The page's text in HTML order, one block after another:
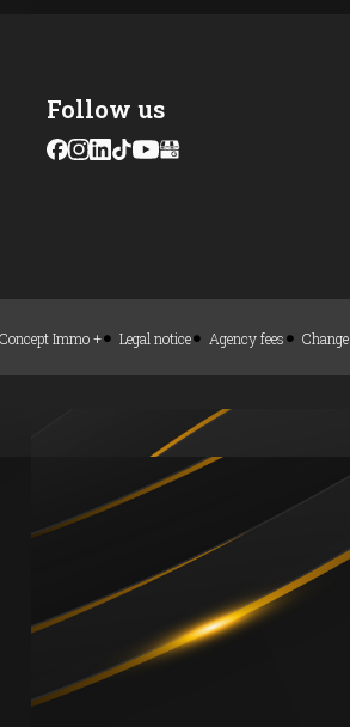
Follow us
Immo + Legal notice Agency fees